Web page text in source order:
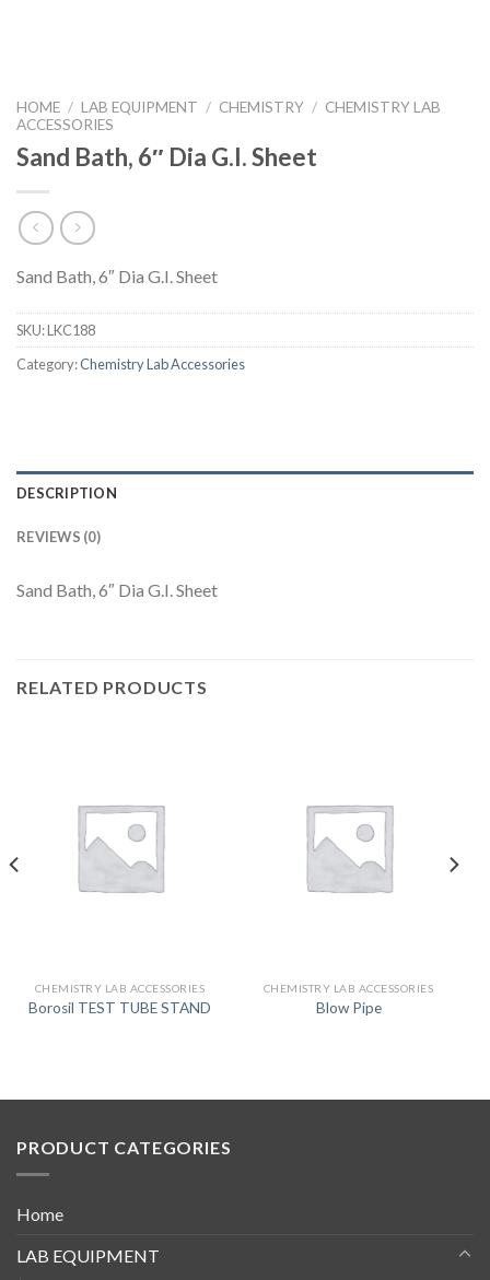
HOME / LAB EQUIPMENT / CHEMISTRY / CHEMISTRY LAB
ACCESSORIES
Sand Bath, 6″ Dia G.I. Sheet
Sand Bath, 6″ Dia G.I. Sheet
SKU:LKC188
Category:Chemistry Lab Accessories
DESCRIPTION
REVIEWS (0)
Sand Bath, 6″ Dia G.I. Sheet
RELATED PRODUCTS
CHEMISTRY LAB ACCESSORIES
Borosil TEST TUBE STAND
CHEMISTRY LAB ACCESSORIES
Blow Pipe
PRODUCT CATEGORIES
Home
LAB EQUIPMENT